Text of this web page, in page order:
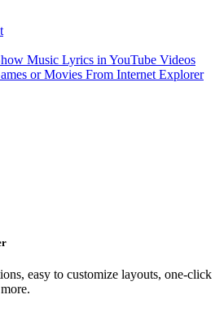
Music Lyrics in YouTube Videos
or Movies From Internet Explorer
easy to customize layouts, one-click